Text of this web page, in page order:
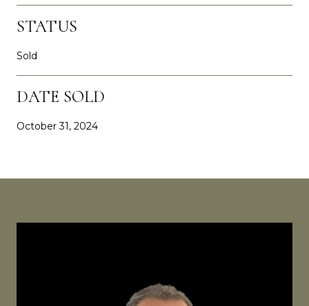
STATUS
Sold
DATE SOLD
October 31, 2024